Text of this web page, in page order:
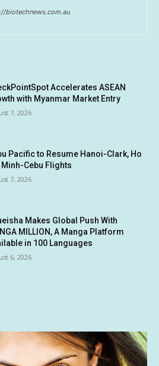
biotechnews.com.au
Accelerates ASEAN
with Myanmar Market Entry
7, 2026
Pacific to Resume Hanoi-Clark, Ho
Minh-Cebu Flights
7, 2026
Makes Global Push With
MILLION, A Manga Platform
in 100 Languages
6, 2026